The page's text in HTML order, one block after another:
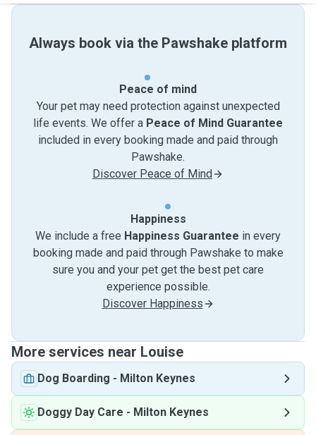
Always book via the Pawshake platform
Peace of mind
Your pet may need protection against unexpected
life events. We offer a Peace of Mind Guarantee
included in every booking made and paid through
Pawshake.
Discover Peace of Mind
Happiness
We include a free Happiness Guarantee in every
booking made and paid through Pawshake to make
sure you and your pet get the best pet care
experience possible.
Discover Happiness
More services near Louise
Dog Boarding - Milton Keynes
Doggy Day Care - Milton Keynes